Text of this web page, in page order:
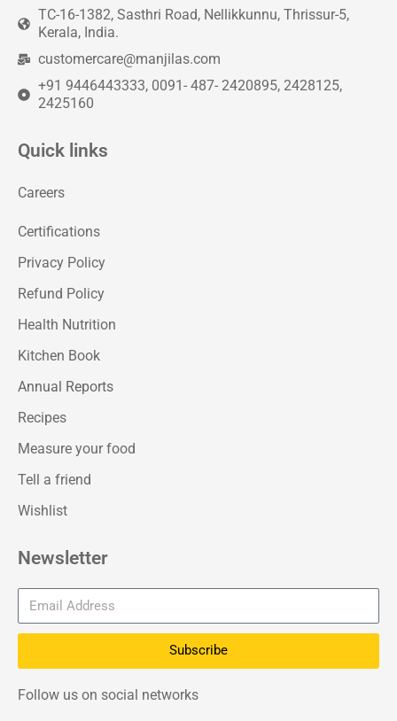
TC-16-1382, Sasthri Road, Nellikkunnu, Thrissur-5,
Kerala, India.
customercare@manjilas.com
+91 9446443333, 0091- 487- 2420895, 2428125,
2425160
Quick links
Careers
Certifications
Privacy Policy
Refund Policy
Health Nutrition
Kitchen Book
Annual Reports
Recipes
Measure your food
Tell a friend
Wishlist
Newsletter
Subscribe
Follow us on social networks